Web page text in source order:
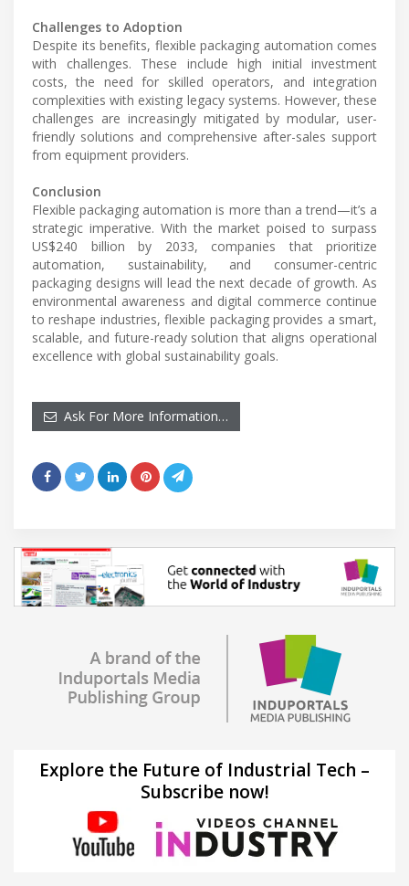
Challenges to Adoption
Despite its benefits, flexible packaging automation comes
with challenges. These include high initial investment
costs, the need for skilled operators, and integration
complexities with existing legacy systems. However, these
challenges are increasingly mitigated by modular, user-
friendly solutions and comprehensive after-sales support
from equipment providers.
Conclusion
Flexible packaging automation is more than a trend—it’s a
strategic imperative. With the market poised to surpass
US$240 billion by 2033, companies that prioritize
automation, sustainability, and consumer-centric
packaging designs will lead the next decade of growth. As
environmental awareness and digital commerce continue
to reshape industries, flexible packaging provides a smart,
scalable, and future-ready solution that aligns operational
excellence with global sustainability goals.
Ask For More Information…
Explore the Future of Industrial Tech –
Subscribe now!